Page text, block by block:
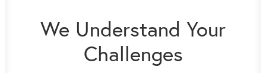
We Understand Your
Challenges